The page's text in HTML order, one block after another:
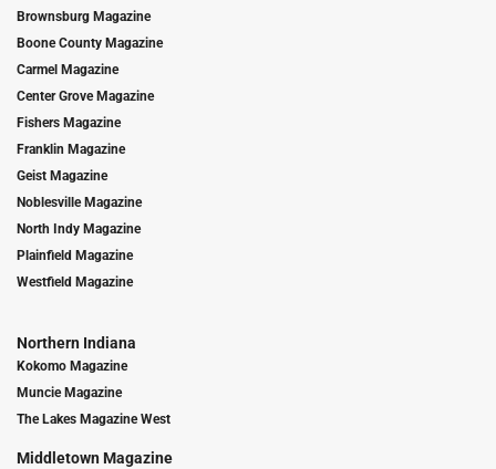
Brownsburg Magazine
Boone County Magazine
Carmel Magazine
Center Grove Magazine
Fishers Magazine
Franklin Magazine
Geist Magazine
Noblesville Magazine
North Indy Magazine
Plainfield Magazine
Westfield Magazine
Northern Indiana
Kokomo Magazine
Muncie Magazine
The Lakes Magazine West
Middletown Magazine